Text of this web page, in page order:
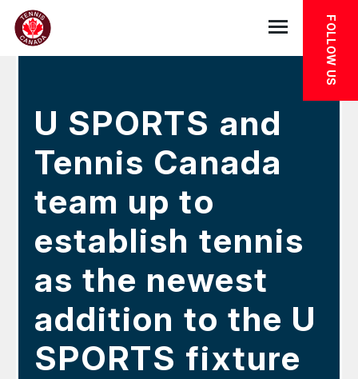
Skip to main menu
Skip to main content
Skip to footer
IN THE NEWS
Open the
FOLLOW US
U SPORTS and
Tennis Canada
team up to
establish tennis
as the newest
addition to the U
SPORTS fixture